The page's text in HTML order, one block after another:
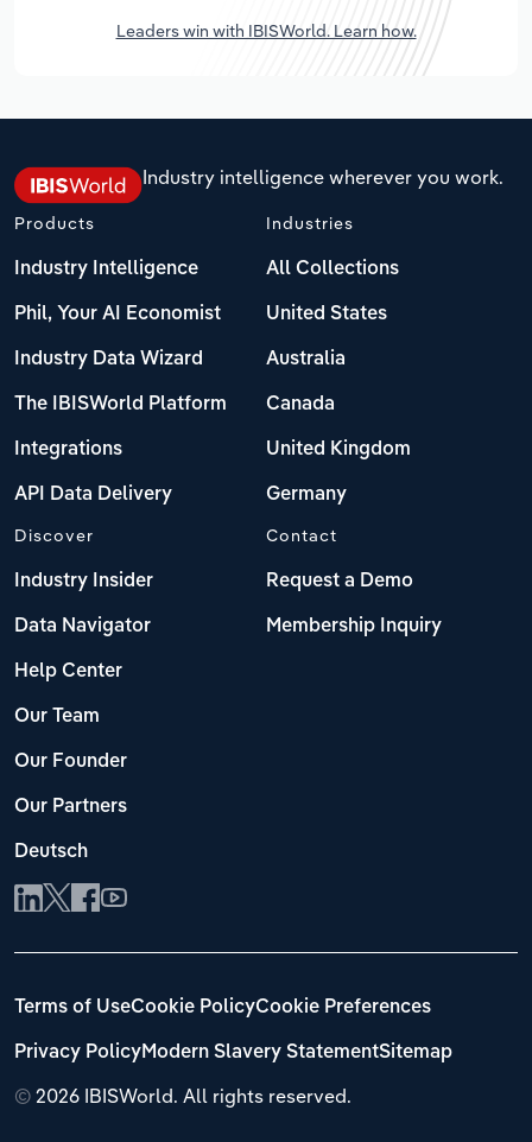
Leaders win with IBISWorld. Learn how.
Industry intelligence wherever you work.
Products
Industry Intelligence
Phil, Your AI Economist
Industry Data Wizard
The IBISWorld Platform
Integrations
API Data Delivery
Industries
All Collections
United States
Australia
Canada
United Kingdom
Germany
Discover
Industry Insider
Data Navigator
Help Center
Our Team
Our Founder
Our Partners
Deutsch
Contact
Request a Demo
Membership Inquiry
© 2026 IBISWorld. All rights reserved.
Terms of UseCookie PolicyCookie Preferences
Privacy PolicyModern Slavery StatementSitemap